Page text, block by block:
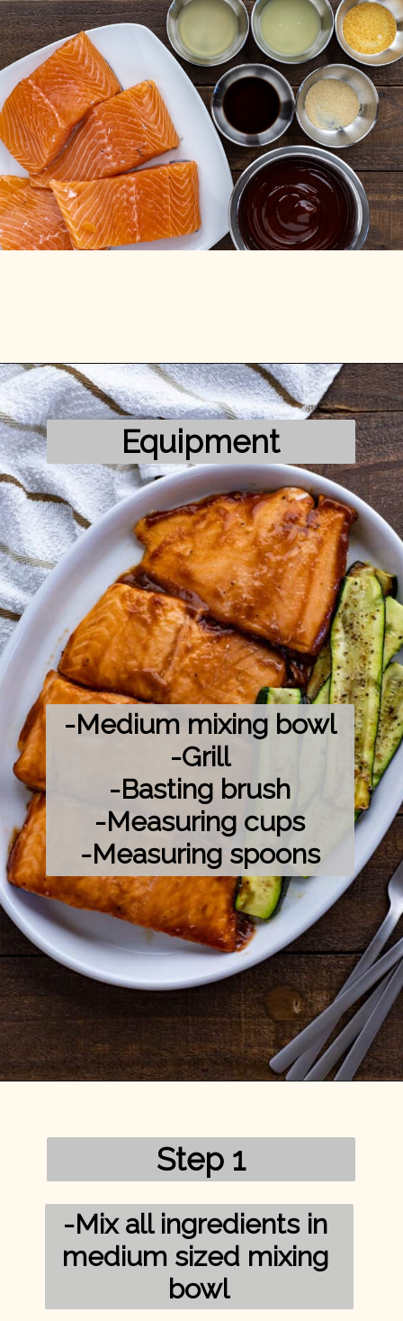
Opening https://mykitchenserenity.com/grilled-salmon-bbq-sauce/?utm_source=discover&utm_medium=organic&utm_campaign=web_story/
Equipment
-Medium mixing bowl
-Grill
-Basting brush
-Measuring cups
-Measuring spoons
Step 1
-Mix all ingredients in
medium sized mixing
bowl